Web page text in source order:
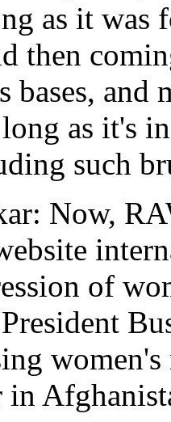
as it
then
bases,
as it's
such
Now,
of
in